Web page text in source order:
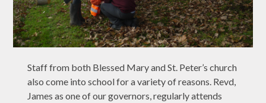
Staff from both Blessed Mary and St. Peter’s church
also come into school for a variety of reasons. Revd,
James as one of our governors, regularly attends